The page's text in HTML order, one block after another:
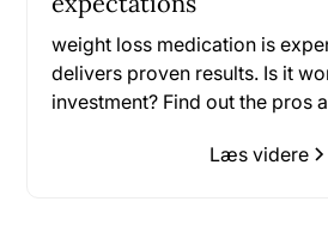
weight loss medication is
delivers proven results. Is it
investment? Find out the pros
Læs videre